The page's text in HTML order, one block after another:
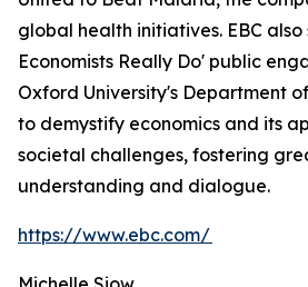
global health initiatives. EBC
Economists Really Do' public
Oxford University's Department
to demystify economics and its
societal challenges, fostering
understanding and dialogue.
https://www.ebc.com/